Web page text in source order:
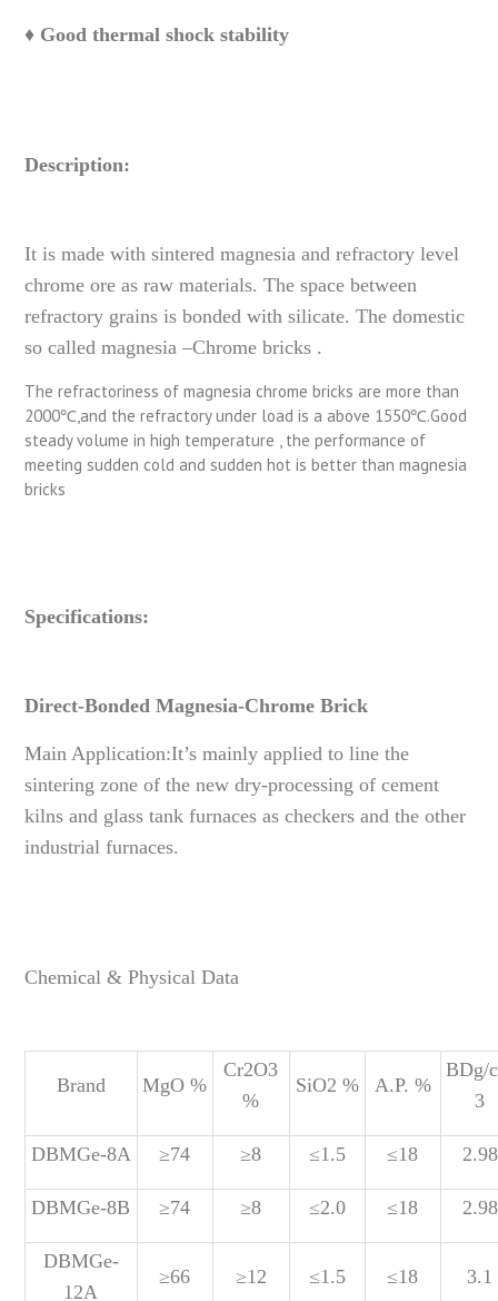
♦ Good thermal shock stability
Description:
It is made with sintered magnesia and refractory level
chrome ore as raw materials. The space between
refractory grains is bonded with silicate. The domestic
so called magnesia –Chrome bricks .
The refractoriness of magnesia chrome bricks are more than
2000℃,and the refractory under load is a above 1550℃.Good
steady volume in high temperature , the performance of
meeting sudden cold and sudden hot is better than magnesia
bricks
Specifications:
Direct-Bonded Magnesia-Chrome Brick
Main Application:It’s mainly applied to line the
sintering zone of the new dry-processing of cement
kilns and glass tank furnaces as checkers and the other
industrial furnaces.
Chemical & Physical Data
Brand MgO %
Cr2O3
%
SiO2 % A.P. %
BDg/
3
DBMGe-8A ≥74 ≥8 ≤1.5 ≤18 2.98
DBMGe-8B ≥74 ≥8 ≤2.0 ≤18 2.98
DBMGe-
12A
≥66 ≥12 ≤1.5 ≤18 3.1